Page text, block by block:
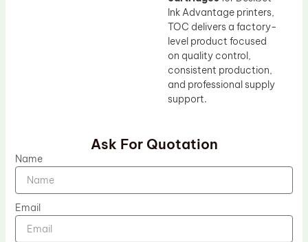
Ink Advantage printers,
TOC delivers a factory-
level product focused
on quality control,
consistent production,
and professional supply
support.
Ask For Quotation
Name
Email